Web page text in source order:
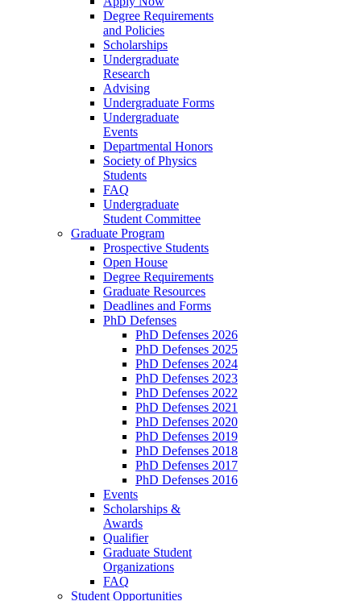
Degree Requirements
and Policies
Scholarships
Undergraduate
Research
Advising
Undergraduate Forms
Undergraduate
Events
Departmental Honors
Society of Physics
Students
FAQ
Undergraduate
Student Committee
Graduate Program
Prospective Students
Open House
Degree Requirements
Graduate Resources
Deadlines and Forms
PhD Defenses
PhD Defenses 2026
PhD Defenses 2025
PhD Defenses 2024
PhD Defenses 2023
PhD Defenses 2022
PhD Defenses 2021
PhD Defenses 2020
PhD Defenses 2019
PhD Defenses 2018
PhD Defenses 2017
PhD Defenses 2016
Events
Scholarships &
Awards
Qualifier
Graduate Student
Organizations
FAQ
Student Opportunities